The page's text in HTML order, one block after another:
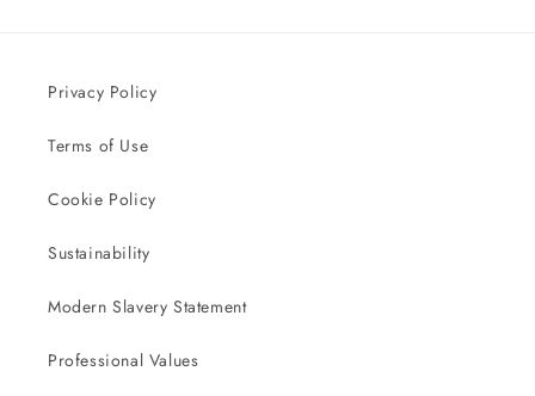
Privacy Policy
Terms of Use
Cookie Policy
Sustainability
Modern Slavery Statement
Professional Values